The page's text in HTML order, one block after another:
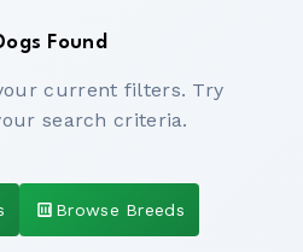
Found
current filters. Try
search criteria.
Browse Breeds